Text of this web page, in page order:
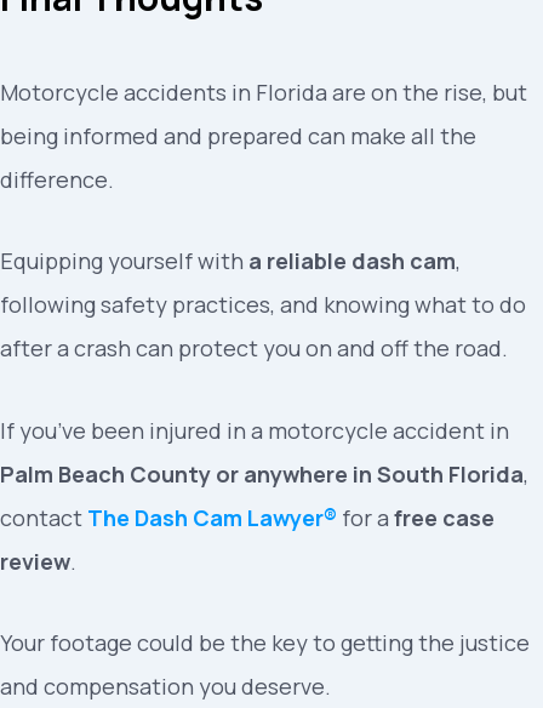
Motorcycle accidents in Florida are on the rise, but
being informed and prepared can make all the
difference.
Equipping yourself with a reliable dash cam,
following safety practices, and knowing what to do
after a crash can protect you on and off the road.
If you’ve been injured in a motorcycle accident in
Palm Beach County or anywhere in South Florida,
contact The Dash Cam Lawyer® for a free case
review.
Your footage could be the key to getting the justice
and compensation you deserve.